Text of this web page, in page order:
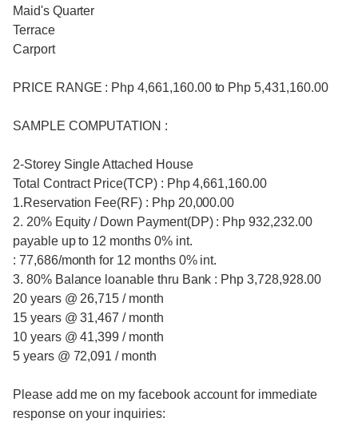
Maid's Quarter
Terrace
Carport
PRICE RANGE : Php 4,661,160.00 to Php 5,431,160.00
SAMPLE COMPUTATION :
2-Storey Single Attached House
Total Contract Price(TCP) : Php 4,661,160.00
1.Reservation Fee(RF) : Php 20,000.00
2. 20% Equity / Down Payment(DP) : Php 932,232.00
payable up to 12 months 0% int.
: 77,686/month for 12 months 0% int.
3. 80% Balance loanable thru Bank : Php 3,728,928.00
20 years @ 26,715 / month
15 years @ 31,467 / month
10 years @ 41,399 / month
5 years @ 72,091 / month
Please add me on my facebook account for immediate
response on your inquiries: